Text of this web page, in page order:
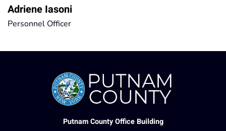
Adriene Iasoni
Personnel Officer
Putnam County Office Building